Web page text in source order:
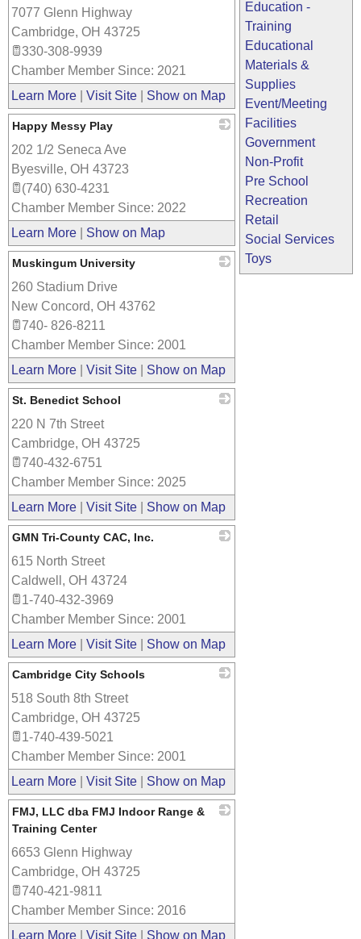
Education -
Training
Educational
Materials &
Supplies
Event/Meeting
Facilities
Government
Non-Profit
Pre School
Recreation
Retail
Social Services
Toys
7077 Glenn Highway
Cambridge, OH 43725
330-308-9939
Chamber Member Since: 2021
Learn More
Visit Site Show on Map
Happy Messy Play
202 1/2 Seneca Ave
Byesville, OH 43723
(740) 630-4231
Chamber Member Since: 2022
Learn More
Show on Map
Muskingum University
260 Stadium Drive
New Concord, OH 43762
740- 826-8211
Chamber Member Since: 2001
Learn More
Visit Site Show on Map
St. Benedict School
220 N 7th Street
Cambridge, OH 43725
740-432-6751
Chamber Member Since: 2025
Learn More
Visit Site Show on Map
GMN Tri-County CAC, Inc.
615 North Street
Caldwell , OH 43724
1-740-432-3969
Chamber Member Since: 2001
Learn More
Visit Site Show on Map
Cambridge City Schools
518 South 8th Street
Cambridge, OH 43725
1-740-439-5021
Chamber Member Since: 2001
Learn More
Visit Site Show on Map
FMJ, LLC dba FMJ Indoor Range &
Training Center
6653 Glenn Highway
Cambridge, OH 43725
740-421-9811
Chamber Member Since: 2016
Learn More
Visit Site Show on Map